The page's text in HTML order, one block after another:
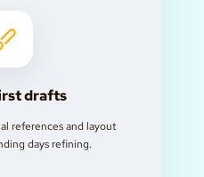
drafts
references and layout
days refining.